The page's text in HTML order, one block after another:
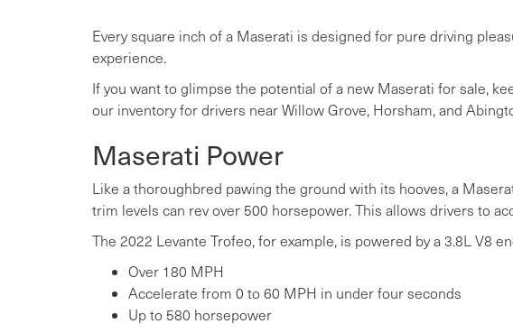
Every square inch of a Maserati is designed for pure driving
experience.
If you want to glimpse the potential of a new Maserati for sale,
our inventory for drivers near Willow Grove, Horsham, and
Maserati Power
Like a thoroughbred pawing the ground with its hooves, a
trim levels can rev over 500 horsepower. This allows drivers to
The 2022 Levante Trofeo, for example, is powered by a 3.8L V8
Over 180 MPH
Accelerate from 0 to 60 MPH in under four seconds
Up to 580 horsepower